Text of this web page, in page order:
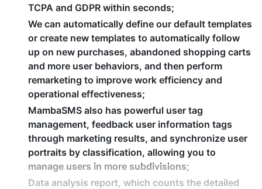
TCPA and GDPR within seconds;
We can automatically define our default templates
or create new templates to automatically follow
up on new purchases, abandoned shopping carts
and more user behaviors, and then perform
remarketing to improve work efficiency and
operational effectiveness;
MambaSMS also has powerful user tag
management, feedback user information tags
through marketing results, and synchronize user
portraits by classification, allowing you to
manage users in more subdivisions;
Data analysis report, which counts the detailed